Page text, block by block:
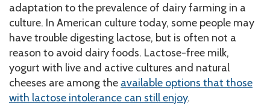
adaptation to the prevalence of dairy farming in a
culture. In American culture today, some people may
have trouble digesting lactose, but is often not a
reason to avoid dairy foods. Lactose-free milk,
yogurt with live and active cultures and natural
cheeses are among the available options that those
with lactose intolerance can still enjoy.